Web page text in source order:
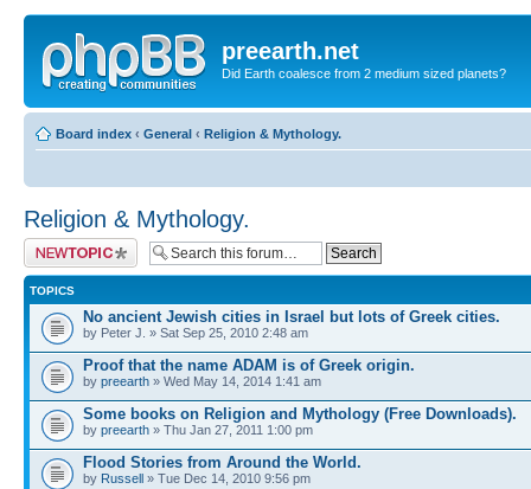
preearth.net
Did Earth coalesce from 2 medium sized planets?
Board index ‹ General ‹ Religion & Mythology.
Religion & Mythology.
Post a new topic
TOPICS
No ancient Jewish cities in Israel but lots of Greek cities.
by Peter J. » Sat Sep 25, 2010 2:48 am
Proof that the name ADAM is of Greek origin.
by preearth » Wed May 14, 2014 1:41 am
Some books on Religion and Mythology (Free Downloads).
by preearth » Thu Jan 27, 2011 1:00 pm
Flood Stories from Around the World.
by Russell » Tue Dec 14, 2010 9:56 pm